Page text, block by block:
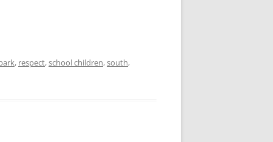
, respect,school children,south,